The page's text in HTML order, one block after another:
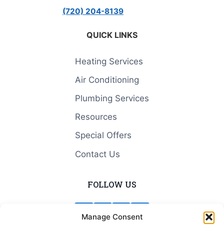
Manage Consent
(720) 204-8139
QUICK LINKS
Heating Services
Air Conditioning
Plumbing Services
Resources
Special Offers
Contact Us
FOLLOW US